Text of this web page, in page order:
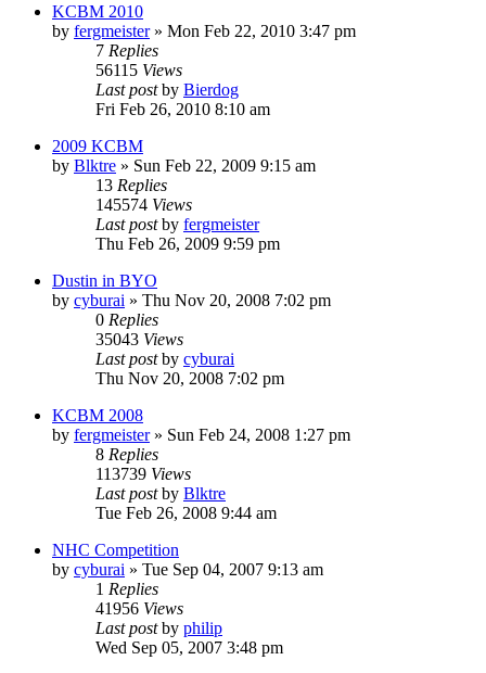
KCBM 2010
by fergmeister» Mon Feb 22, 2010 3:47 pm
7 Replies
56115 Views
Last postby Bierdog
Fri Feb 26, 2010 8:10 am
2009 KCBM
by Blktre » Sun Feb 22, 2009 9:15 am
13 Replies
145574 Views
Last postby fergmeister
Thu Feb 26, 2009 9:59 pm
Dustin in BYO
by cyburai » Thu Nov 20, 2008 7:02 pm
0 Replies
35043 Views
Last postby cyburai
Thu Nov 20, 2008 7:02 pm
KCBM 2008
by fergmeister» Sun Feb 24, 2008 1:27 pm
8 Replies
113739 Views
Last postby Blktre
Tue Feb 26, 2008 9:44 am
NHC Competition
by cyburai » Tue Sep 04, 2007 9:13 am
1 Replies
41956 Views
Last postby philip
Wed Sep 05, 2007 3:48 pm